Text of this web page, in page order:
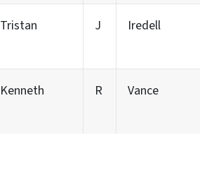
Tristan J Iredell
Kenneth R Vance